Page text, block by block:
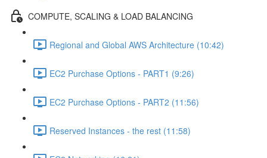
COMPUTE, SCALING & LOAD BALANCING
Regional and Global AWS Architecture (10:42)
EC2 Purchase Options - PART1 (9:26)
EC2 Purchase Options - PART2 (11:56)
Reserved Instances - the rest (11:58)